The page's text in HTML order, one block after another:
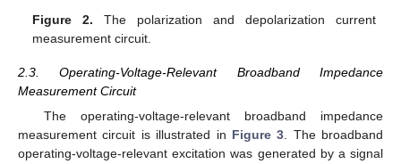
Figure 2. The polarization and depolarization current
measurement circuit.
2.3. Operating-Voltage-Relevant Broadband Impedance
Measurement Circuit
The operating-voltage-relevant broadband impedance
measurement circuit is illustrated in Figure 3 . The broadband
operating-voltage-relevant excitation was generated by a signal